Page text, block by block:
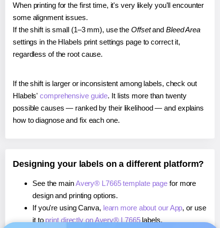
When printing for the first time, it's very likely you'll encounter
some alignment issues.
If the shift is small (1–3 mm), use the Offsetand Bleed Area
settings in the Hlabels print settings page to correct it,
regardless of the root cause.
If the shift is larger or inconsistent among labels, check out
Hlabels'comprehensive guide. It lists more than twenty
possible causes — ranked by their likelihood — and explains
how to diagnose and fix each one.
Designing your labels on a different platform?
See the mainAvery® L7665 template page for more
design and printing options.
If you're using Canva, learn more about our App, or use
it to print directly on Avery® L7665labels.